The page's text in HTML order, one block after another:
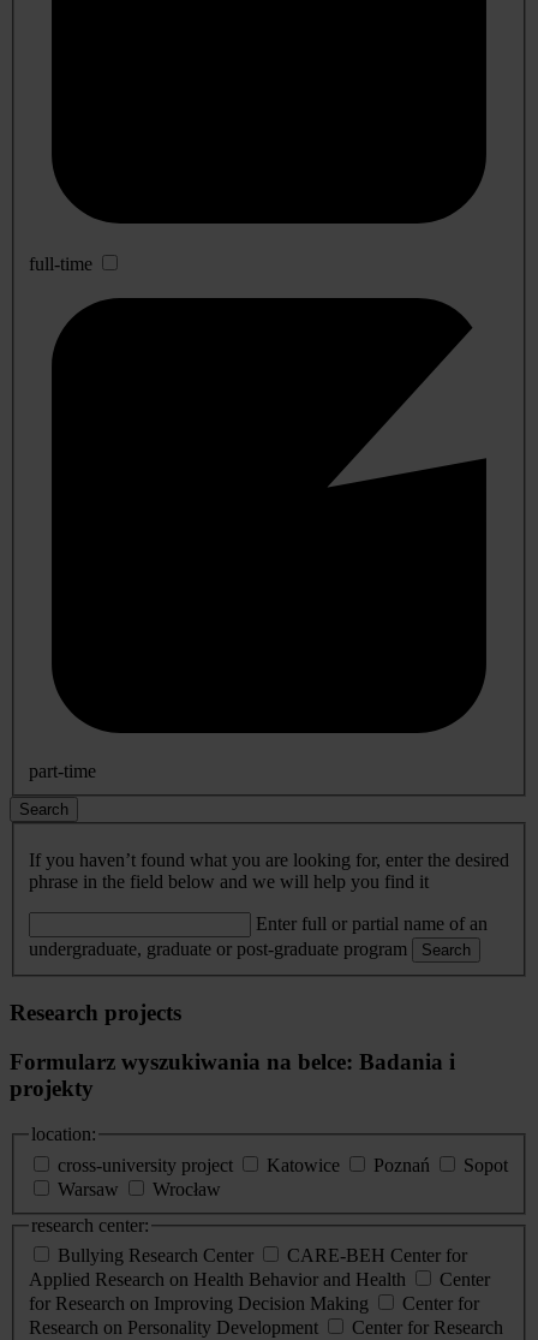
full-time
part-time
Search
If you haven’t found what you are looking for, enter the desired
phrase in the field below and we will help you find it
Enter full or partial name of an
undergraduate, graduate or post-graduate program
Search
Research projects
Formularz wyszukiwania na belce: Badania i
projekty
location:
cross-university project
Katowice Poznań
Sopot
Warsaw
Wrocław
research center:
Bullying Research Center
CARE-BEH Center for
Applied Research on Health Behavior and Health
Center
for Research on Improving Decision Making
Center for
Research on Personality Development
Center for Research